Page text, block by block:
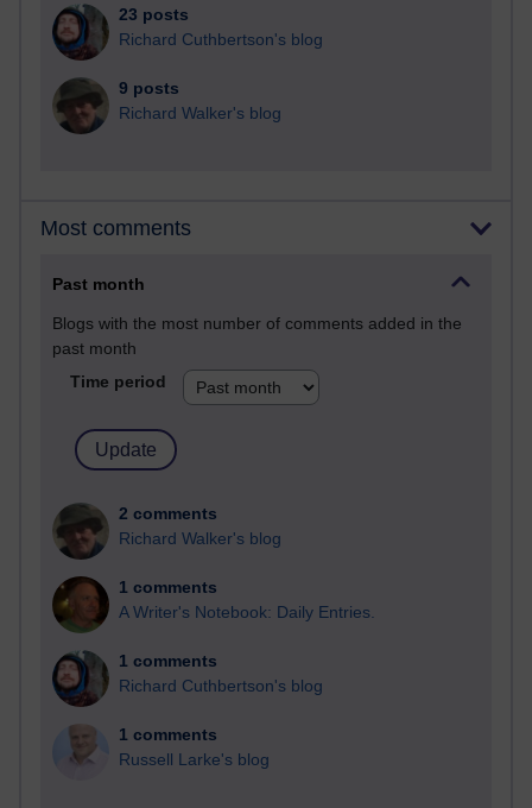
23 posts
Richard Cuthbertson's blog
9 posts
Richard Walker's blog
Most comments
Past month
Blogs with the most number of comments added in the
past month
Time period
2 comments
Richard Walker's blog
1 comments
A Writer's Notebook: Daily Entries.
1 comments
Richard Cuthbertson's blog
1 comments
Russell Larke's blog